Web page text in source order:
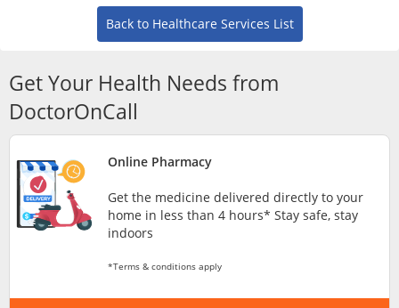
Medication Delivery
Back to Healthcare Services List
Get Your Health Needs from
DoctorOnCall
Online Pharmacy
Get the medicine delivered directly to your
home in less than 4 hours* Stay safe, stay
indoors
*Terms & conditions apply